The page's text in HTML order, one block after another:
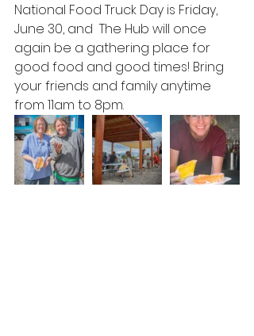
National Food Truck Day is Friday,
June 30, and  The Hub will once
again be a gathering place for
good food and good times! Bring
your friends and family anytime
from 11am to 8pm.